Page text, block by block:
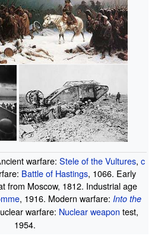
warfare: Stele of the Vultures, c
Battle of Hastings, 1066. Early
from Moscow, 1812. Industrial age
, 1916. Modern warfare: Into the
warfare: Nuclear weapon test,
1954.